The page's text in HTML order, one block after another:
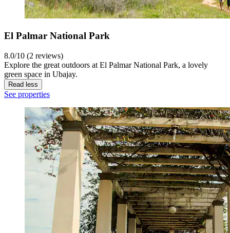
El Palmar National Park
8.0/10 (2 reviews)
Explore the great outdoors at El Palmar National Park, a lovely
green space in Ubajay.
Read less
See properties